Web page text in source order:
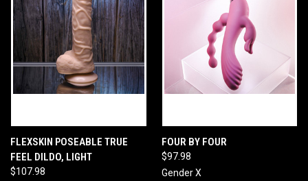
FLEXSKIN POSEABLE TRUE
FEEL DILDO, LIGHT
$107.98
FOUR BY FOUR
$97.98
Gender X